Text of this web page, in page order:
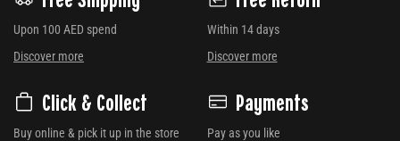
Upon 100 AED spend
Discover more
Within 14 days
Discover more
Click & Collect
Buy online & pick it up in the store
Payments
Pay as you like